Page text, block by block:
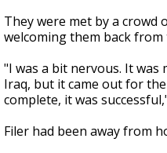
They were met by a crowd
welcoming them back
"I was a bit nervous. It was
Iraq, but it came out for
complete, it was
Filer had been away from